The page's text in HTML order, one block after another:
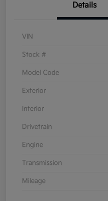
Details
VIN
Stock #
Model Code
Exterior
Interior
Drivetrain
Engine
Transmission
Mileage